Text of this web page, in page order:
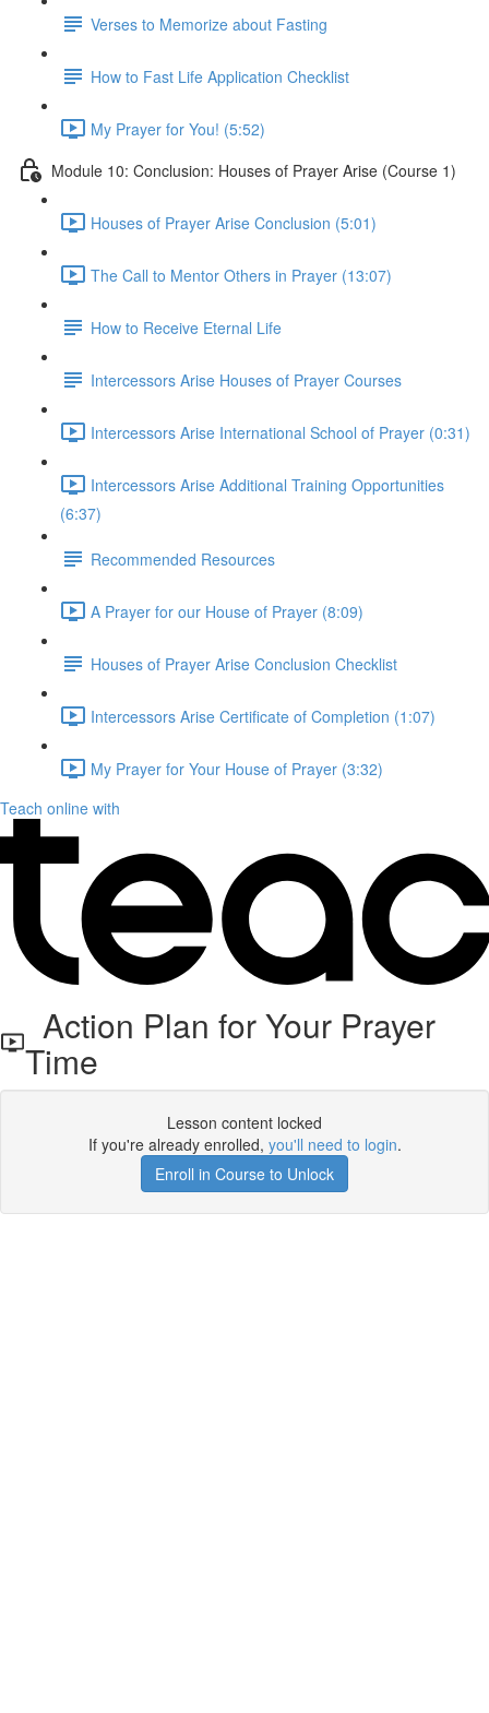
Verses to Memorize about Fasting
How to Fast Life Application Checklist
My Prayer for You! (5:52)
Module 10: Conclusion: Houses of Prayer Arise (Course 1)
Houses of Prayer Arise Conclusion (5:01)
The Call to Mentor Others in Prayer (13:07)
How to Receive Eternal Life
Intercessors Arise Houses of Prayer Courses
Intercessors Arise International School of Prayer (0:31)
Intercessors Arise Additional Training Opportunities
(6:37)
Recommended Resources
A Prayer for our House of Prayer (8:09)
Houses of Prayer Arise Conclusion Checklist
Intercessors Arise Certificate of Completion (1:07)
My Prayer for Your House of Prayer (3:32)
Teach online with
Action Plan for Your Prayer
Time
Lesson content locked
If you're already enrolled, you'll need to login.
Enroll in Course to Unlock